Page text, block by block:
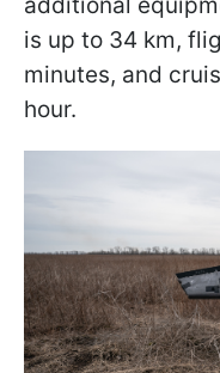
additional
is up to 34 km,
minutes, and
hour.